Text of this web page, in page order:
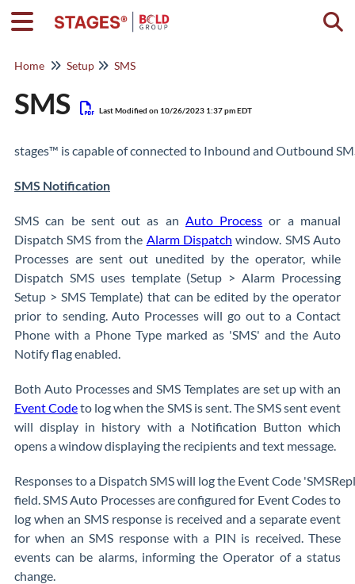
Home Setup SMS
SMS Last Modified on 10/26/2023 1:37 pm EDT
stages™ is capable of connected to Inbound and Outbound
SMS Notification
SMS can be sent out as an Auto Process or a manual
Dispatch SMS from the Alarm Dispatch window. SMS Auto
Processes are sent out unedited by the operator, while
Dispatch SMS uses template (Setup > Alarm Processing
Setup > SMS Template) that can be edited by the operator
prior to sending. Auto Processes will go out to a Contact
Phone with a Phone Type marked as 'SMS' and the Auto
Notify flag enabled.
Both Auto Processes and SMS Templates are set up with an
Event Codeto log when the SMS is sent. The SMS sent event
will display in history with a Notification Button which
opens a window displaying the recipients and text message.
Responses to a Dispatch SMS will log the Event Code
field. SMS Auto Processes are configured for Event Codes to
log when an SMS response is received and a separate event
for when an SMS response with a PIN is received. These
events can be alarms, informing the Operator of a status
change.